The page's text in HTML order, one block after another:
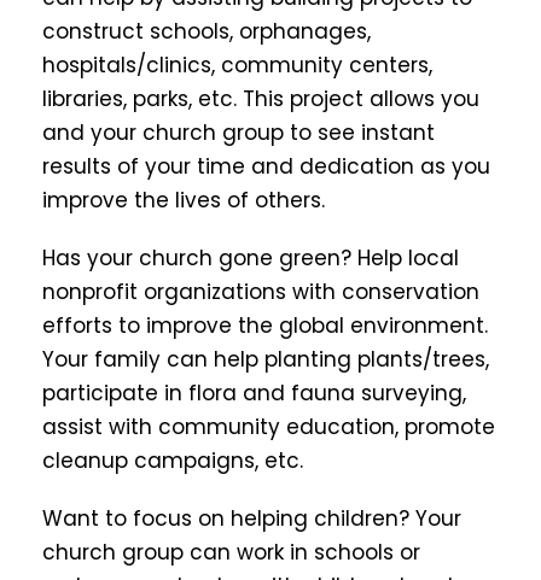
construct schools, orphanages,
hospitals/clinics, community centers,
libraries, parks, etc. This project allows you
and your church group to see instant
results of your time and dedication as you
improve the lives of others.
Has your church gone green? Help local
nonprofit organizations with conservation
efforts to improve the global environment.
Your family can help planting plants/trees,
participate in flora and fauna surveying,
assist with community education, promote
cleanup campaigns, etc.
Want to focus on helping children? Your
church group can work in schools or